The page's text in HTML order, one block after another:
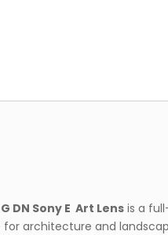
DN Sony E Art Lens is a
architecture and